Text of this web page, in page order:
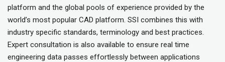
platform and the global pools of experience provided by the
world’s most popular CAD platform. SSI combines this with
industry specific standards, terminology and best practices.
Expert consultation is also available to ensure real time
engineering data passes effortlessly between applications